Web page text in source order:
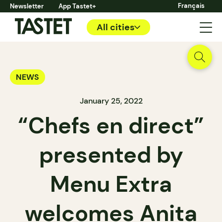
Newsletter App Tastet+ Français
All cities
NEWS
January 25, 2022
“Chefs en direct”
presented by
Menu Extra
welcomes Anita